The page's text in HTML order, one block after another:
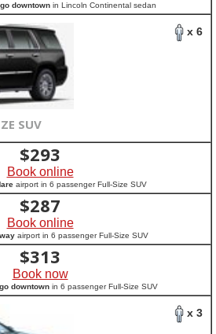
downtown in Lincoln Continental sedan
x 6
SUV
$293
Book online
airport in 6 passenger Full-Size SUV
$287
Book online
airport in 6 passenger Full-Size SUV
$313
Book now
downtownin 6 passenger Full-Size SUV
x 3